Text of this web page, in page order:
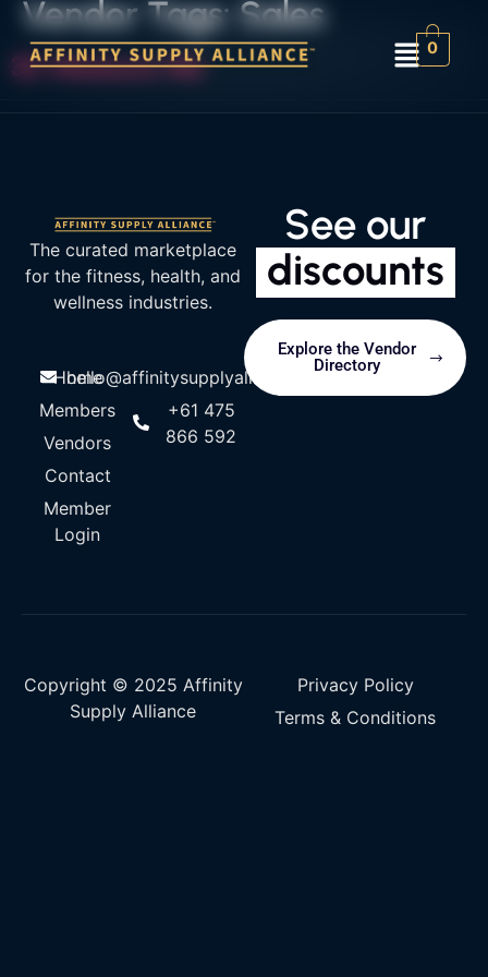
0
Vendor Tags: Sales
3D Measure Me
The curated marketplace
for the fitness, health, and
wellness industries.
Home
Members
Vendors
Contact
Member
Login
hello@affinitysupplyalliance.com
+61 475
866 592
See our
discounts
Explore the Vendor
Directory
Copyright © 2025 Affinity
Supply Alliance
Privacy Policy
Terms & Conditions